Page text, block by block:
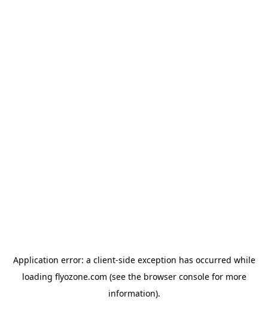
Application error: a client-side exception has occurred while
loading flyozone.com (see the browser consolefor more
information).